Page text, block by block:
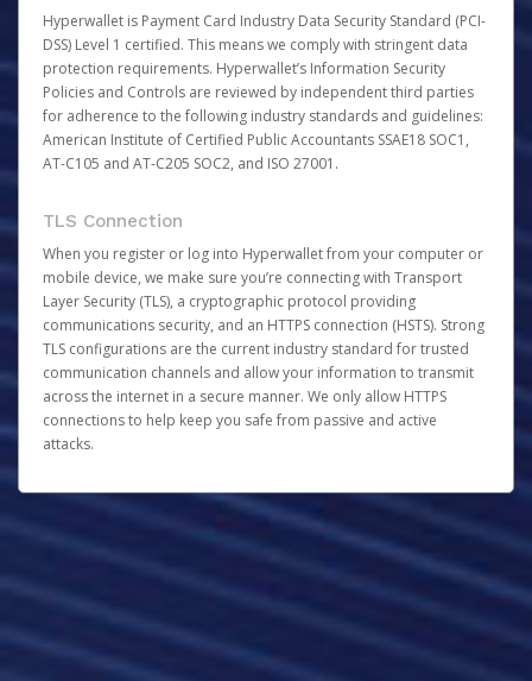
Hyperwallet is Payment Card Industry Data Security Standard (PCI-
DSS) Level 1 certified. This means we comply with stringent data
protection requirements. Hyperwallet’s Information Security
Policies and Controls are reviewed by independent third parties
for adherence to the following industry standards and guidelines:
American Institute of Certified Public Accountants SSAE18 SOC1,
AT-C105 and AT-C205 SOC2, and ISO 27001.
TLS Connection
When you register or log into Hyperwallet from your computer or
mobile device, we make sure you’re connecting with Transport
Layer Security (TLS), a cryptographic protocol providing
communications security, and an HTTPS connection (HSTS). Strong
TLS configurations are the current industry standard for trusted
communication channels and allow your information to transmit
across the internet in a secure manner. We only allow HTTPS
connections to help keep you safe from passive and active
attacks.